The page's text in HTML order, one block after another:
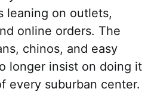
leaning on outlets,
online orders. The
chinos, and easy
longer insist on doing it
every suburban center.